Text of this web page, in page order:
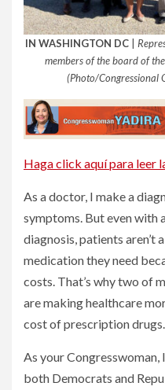
IN WASHINGTON DC|
members of the board of
(Photo/Congressional
Haga click aquí para leer
As a doctor, I make a
symptoms. But even with
diagnosis, patients aren’t
medication they need
costs. That’s why two of
are making healthcare
cost of prescription drugs.
As your
both Democrats and